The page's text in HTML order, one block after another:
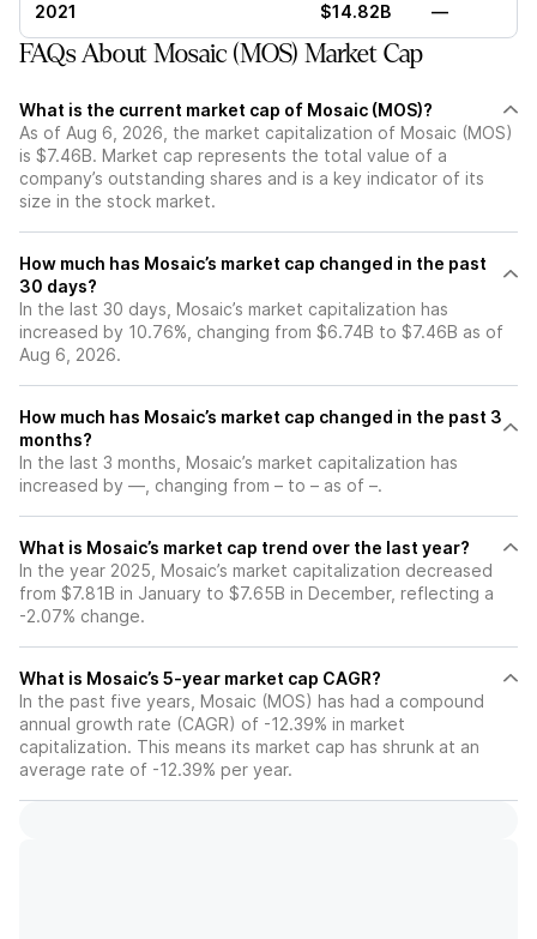
2021 $14.82B —
FAQs About Mosaic (MOS) Market Cap
What is the current market cap of Mosaic (MOS)?
As of Aug 6, 2026, the market capitalization of Mosaic (MOS)
is $7.46B. Market cap represents the total value of a
company’s outstanding shares and is a key indicator of its
size in the stock market.
How much has Mosaic’s market cap changed in the past
30 days?
In the last 30 days, Mosaic’s market capitalization has
increased by 10.76%, changing from $6.74B to $7.46B as of
Aug 6, 2026.
How much has Mosaic’s market cap changed in the past 3
months?
In the last 3 months, Mosaic’s market capitalization has
increased by —, changing from – to – as of –.
What is Mosaic’s market cap trend over the last year?
In the year 2025, Mosaic’s market capitalization decreased
from $7.81B in January to $7.65B in December, reflecting a
-2.07% change.
What is Mosaic’s 5-year market cap CAGR?
In the past five years, Mosaic (MOS) has had a compound
annual growth rate (CAGR) of -12.39% in market
capitalization. This means its market cap has shrunk at an
average rate of -12.39% per year.